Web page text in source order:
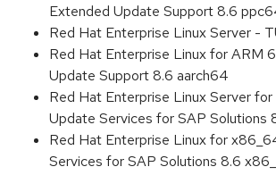
Extended Update Support 8.6
Red Hat Enterprise Linux Server -
Red Hat Enterprise Linux for ARM
Update Support 8.6 aarch64
Red Hat Enterprise Linux Server
Update Services for SAP Solutions
Red Hat Enterprise Linux for
Services for SAP Solutions 8.6